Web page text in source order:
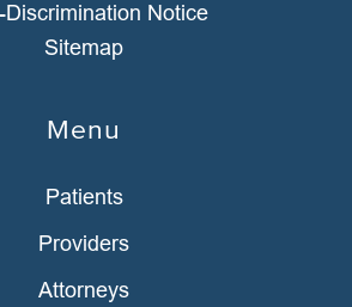
Discrimination Notice
Sitemap
Menu
Patients
Providers
Attorneys